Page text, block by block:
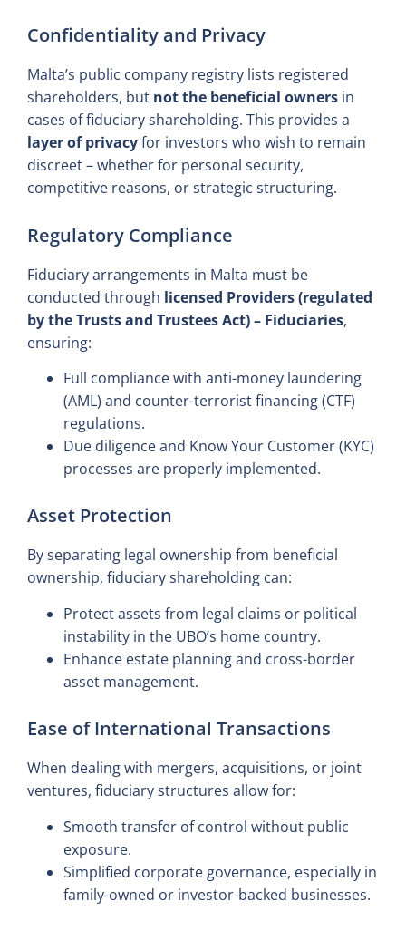
Confidentiality and Privacy
Malta’s public company registry lists registered
shareholders, but not the beneficial owners in
cases of fiduciary shareholding. This provides a
layer of privacyfor investors who wish to remain
discreet – whether for personal security,
competitive reasons, or strategic structuring.
Regulatory Compliance
Fiduciary arrangements in Malta must be
conducted through licensed Providers (regulated
by the Trusts and Trustees Act) – Fiduciaries,
ensuring:
Full compliance with anti-money laundering
(AML) and counter-terrorist financing (CTF)
regulations.
Due diligence and Know Your Customer (KYC)
processes are properly implemented.
Asset Protection
By separating legal ownership from beneficial
ownership, fiduciary shareholding can:
Protect assets from legal claims or political
instability in the UBO’s home country.
Enhance estate planning and cross-border
asset management.
Ease of International Transactions
When dealing with mergers, acquisitions, or joint
ventures, fiduciary structures allow for:
Smooth transfer of control without public
exposure.
Simplified corporate governance, especially in
family-owned or investor-backed businesses.